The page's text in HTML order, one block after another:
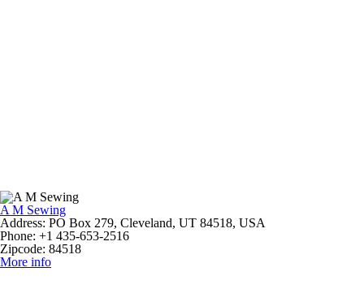
A M Sewing
Address: PO Box 279, Cleveland, UT 84518, USA
Phone: +1 435-653-2516
Zipcode: 84518
More info